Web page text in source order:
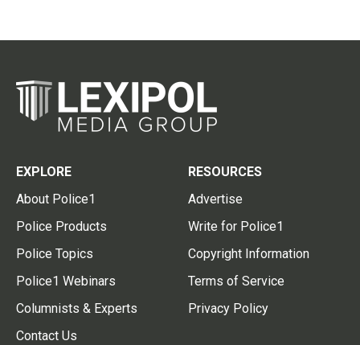
EXPLORE
About Police1
Police Products
Police Topics
Police1 Webinars
Columnists & Experts
Contact Us
RESOURCES
Advertise
Write for Police1
Copyright Information
Terms of Service
Privacy Policy